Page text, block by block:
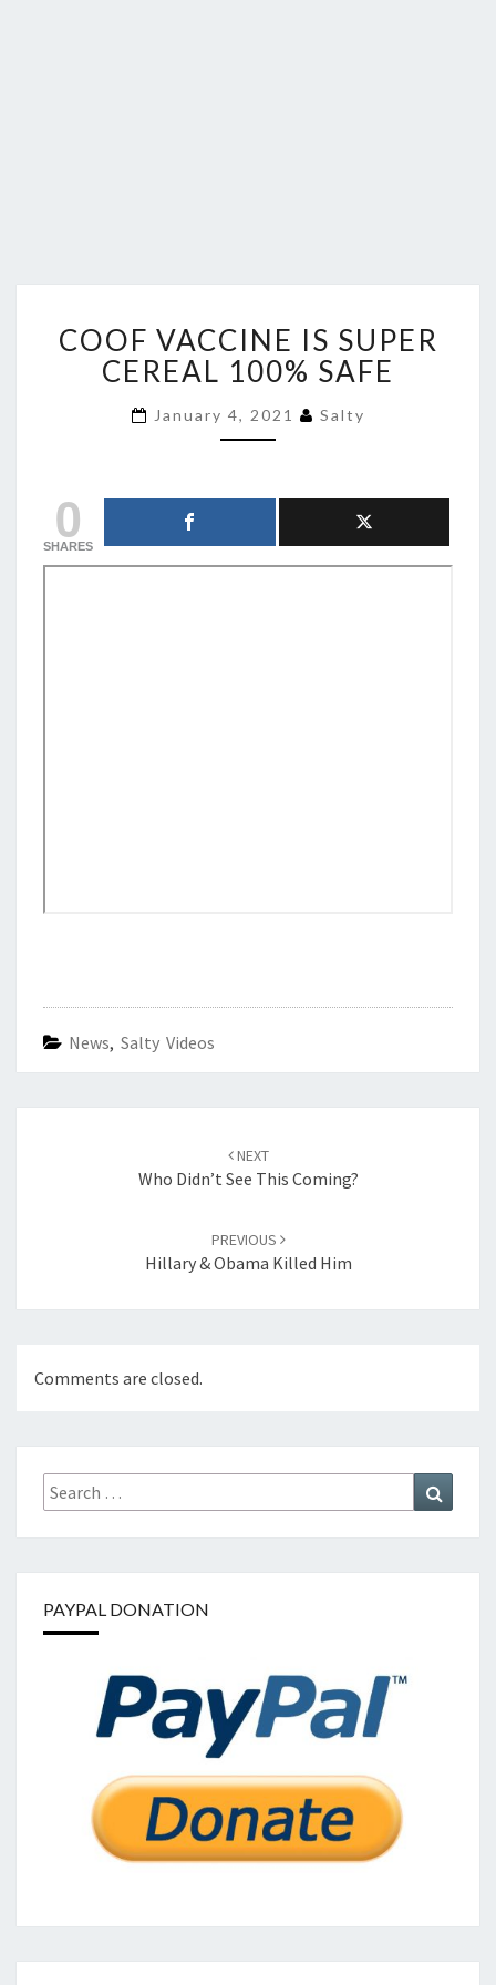
VACCINE
IS
SUPER
CEREAL
100%
COOF VACCINE IS SUPER
CEREAL 100% SAFE
January 4, 2021 Salty
0
SHARES
News, Salty Videos
NEXT
Who Didn’t See This Coming?
PREVIOUS
Hillary & Obama Killed Him
Comments are closed.
Search
for:
PAYPAL DONATION